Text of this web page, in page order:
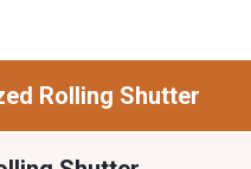
Rolling Shutter